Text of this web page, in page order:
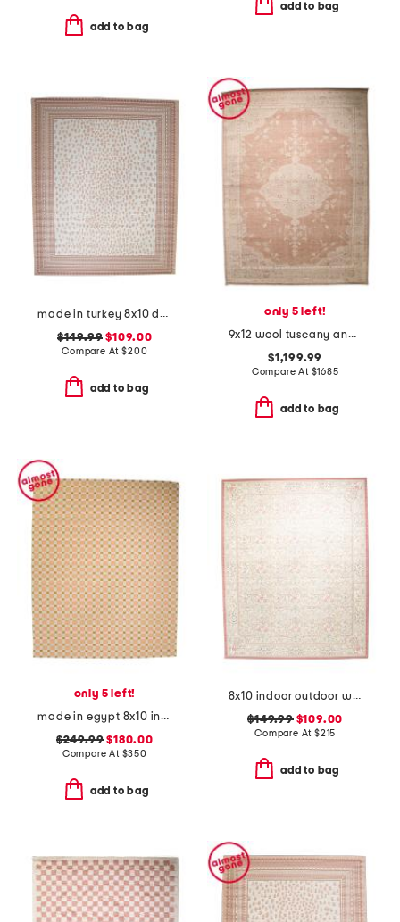
add to bag
add to bag
made in turkey 8x10 dot pattern aztec border indoor outdoor area rug
$149.99 $109.00
Compare At$200
add to bag
only 5 left!
9x12 wool tuscany ana fine hand knotted area rug
$1,199.99
Compare At $1685
add to bag
only 5 left!
made in egypt 8x10 indoor outdoor icon geometric area rug
$249.99 $180.00
Compare At $350
add to bag
8x10 indoor outdoor washable woodland weeds floral area rug
$149.99$109.00
Compare At $215
add to bag